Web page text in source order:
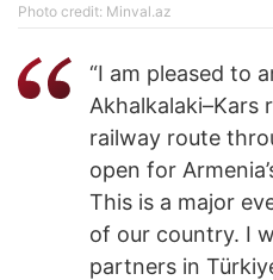
Photo credit: Minval.az
“I am pleased to
Akhalkalaki–Kars
railway route
open for
This is a major
of our country. I
partners in